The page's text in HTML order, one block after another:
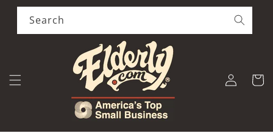
Skip to
content
Search
Log
in
Cart